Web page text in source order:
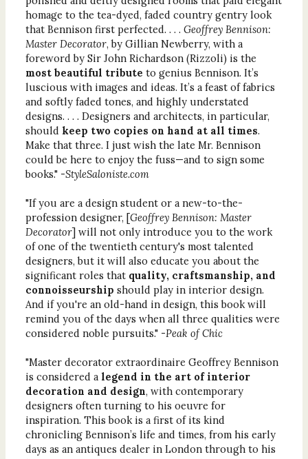
homage to the tea-dyed, faded country gentry look
that Bennison first perfected. . . . Geoffrey Bennison:
Master Decorator, by Gillian Newberry, with a
foreword by Sir John Richardson (Rizzoli) is the
most beautiful tribute to genius Bennison. It’s
luscious with images and ideas. It’s a feast of fabrics
and softly faded tones, and highly understated
designs. . . . Designers and architects, in particular,
should keep two copies on hand at all times.
Make that three. I just wish the late Mr. Bennison
could be here to enjoy the fuss—and to sign some
books." -StyleSaloniste.com
"If you are a design student or a new-to-the-
profession designer, [Geoffrey Bennison: Master
Decorator] will not only introduce you to the work
of one of the twentieth century's most talented
designers, but it will also educate you about the
significant roles that quality, craftsmanship, and
connoisseurship should play in interior design.
And if you're an old-hand in design, this book will
remind you of the days when all three qualities were
considered noble pursuits." -Peak of Chic
"Master decorator extraordinaire Geoffrey Bennison
is considered a legend in the art of interior
decoration and design, with contemporary
designers often turning to his oeuvre for
inspiration. This book is a first of its kind
chronicling Bennison’s life and times, from his early
days as an antiques dealer in London through to his